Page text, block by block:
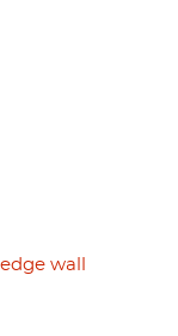
wall